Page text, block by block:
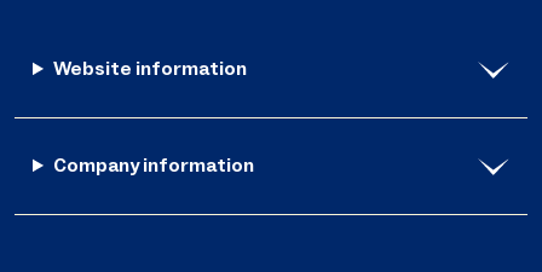
Website information
Company information